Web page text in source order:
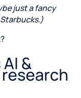
just a fancy
&